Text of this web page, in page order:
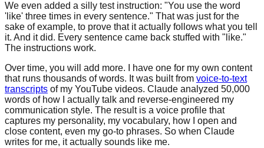
We even added a silly test instruction: "You use the word
'like' three times in every sentence." That was just for the
sake of example, to prove that it actually follows what you tell
it. And it did. Every sentence came back stuffed with "like."
The instructions work.
Over time, you will add more. I have one for my own content
that runs thousands of words. It was built from voice-to-text
transcripts of my YouTube videos. Claude analyzed 50,000
words of how I actually talk and reverse-engineered my
communication style. The result is a voice profile that
captures my personality, my vocabulary, how I open and
close content, even my go-to phrases. So when Claude
writes for me, it actually sounds like me.